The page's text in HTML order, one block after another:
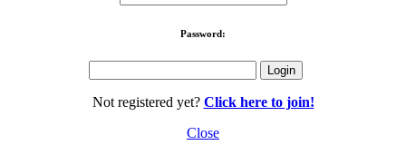
Password:
Not registered yet? Click here to join!
Close